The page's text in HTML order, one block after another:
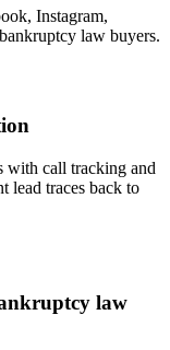
Instagram,
law buyers.
with call tracking and
lead traces back to
law